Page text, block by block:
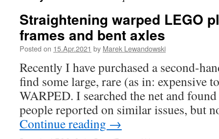
Straightening warped LEGO
frames and bent axles
Posted on 15.Apr.2021 by Marek Lewandowski
Recently I have purchased a second-
find some large, rare (as in: expensive
WARPED. I searched the net and
people reported on similar issues, but
Continue reading →